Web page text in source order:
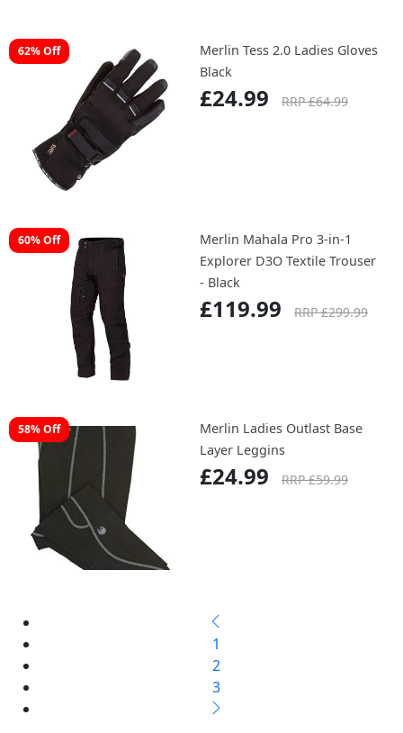
62% Off
Merlin Tess 2.0 Ladies Gloves
Black
£24.99 RRP £64.99
60% Off
Merlin Mahala Pro 3-in-1
Explorer D3O Textile Trouser
- Black
£119.99 RRP £299.99
58% Off
Merlin Ladies Outlast Base
Layer Leggins
£24.99 RRP £59.99
1
2
3